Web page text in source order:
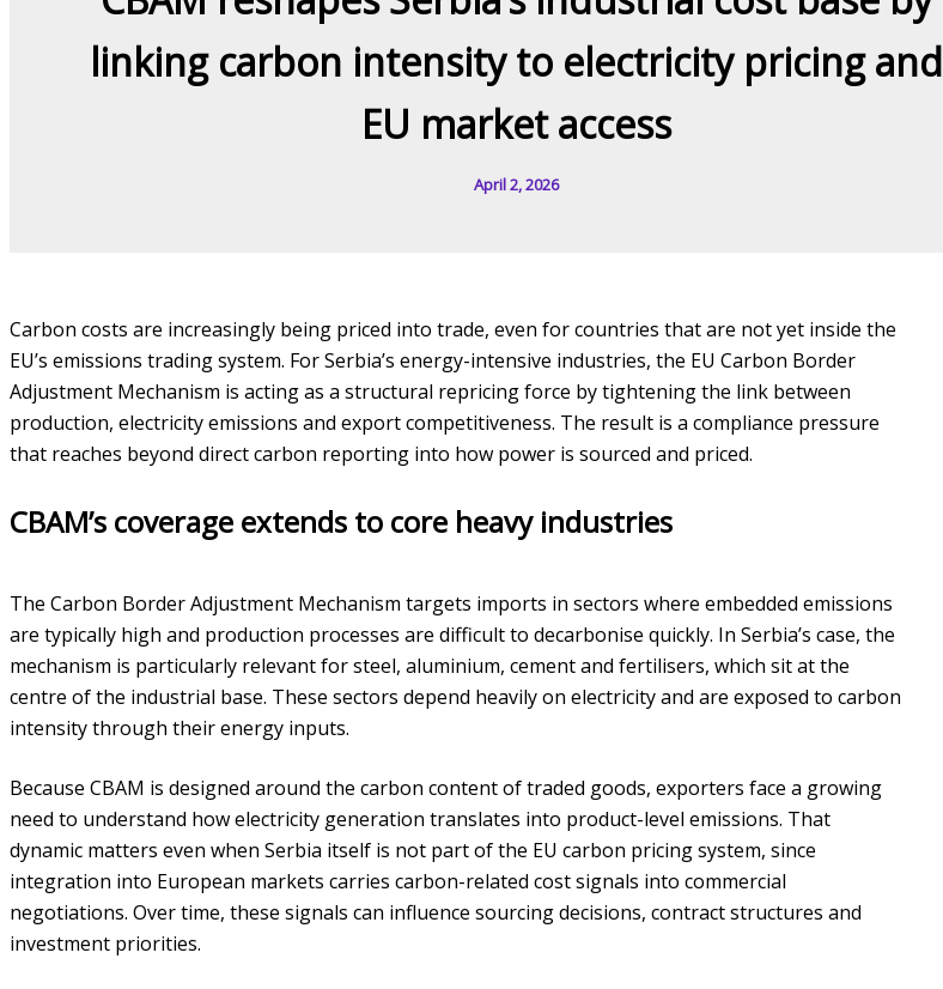
linking carbon intensity to electricity pricing and
EU market access
April 2, 2026
Carbon costs are increasingly being priced into trade, even for countries that are not yet inside the
EU’s emissions trading system. For Serbia’s energy-intensive industries, the EU Carbon Border
Adjustment Mechanism is acting as a structural repricing force by tightening the link between
production, electricity emissions and export competitiveness. The result is a compliance pressure
that reaches beyond direct carbon reporting into how power is sourced and priced.
CBAM’s coverage extends to core heavy industries
The Carbon Border Adjustment Mechanism targets imports in sectors where embedded emissions
are typically high and production processes are difficult to decarbonise quickly. In Serbia’s case, the
mechanism is particularly relevant for steel, aluminium, cement and fertilisers, which sit at the
centre of the industrial base. These sectors depend heavily on electricity and are exposed to carbon
intensity through their energy inputs.
Because CBAM is designed around the carbon content of traded goods, exporters face a growing
need to understand how electricity generation translates into product-level emissions. That
dynamic matters even when Serbia itself is not part of the EU carbon pricing system, since
integration into European markets carries carbon-related cost signals into commercial
negotiations. Over time, these signals can influence sourcing decisions, contract structures and
investment priorities.